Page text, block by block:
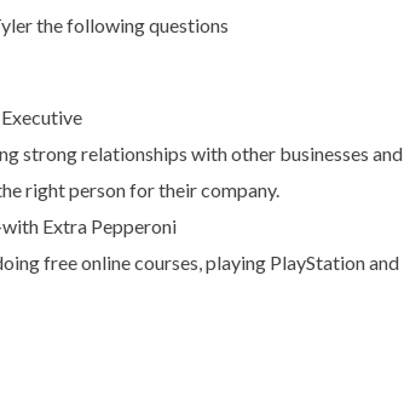
the following questions
strong relationships with other businesses and
right person for their company.
Extra Pepperoni
free online courses, playing PlayStation and